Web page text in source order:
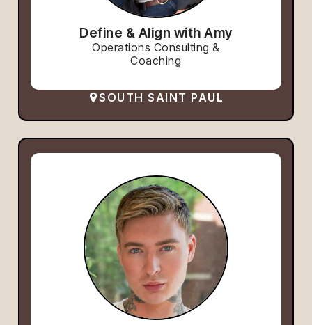
Define & Align with Amy
Operations Consulting &
Coaching
SOUTH SAINT PAUL